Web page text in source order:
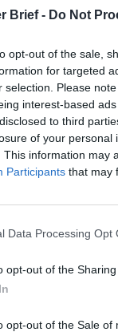
Brief - Do Not
opt-out of the sale,
for targeted
selection. Please
interest-based
to third
of your personal
This information may
Participants that may
Data Processing Opt
opt-out of the
opt-out of the Sale of
THE CYBER AND
2024
deadline for
to protect
military aid
sending
expert insight